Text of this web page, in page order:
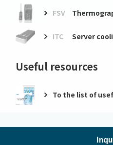
FSV
ITC Server
Useful resources
To the list of